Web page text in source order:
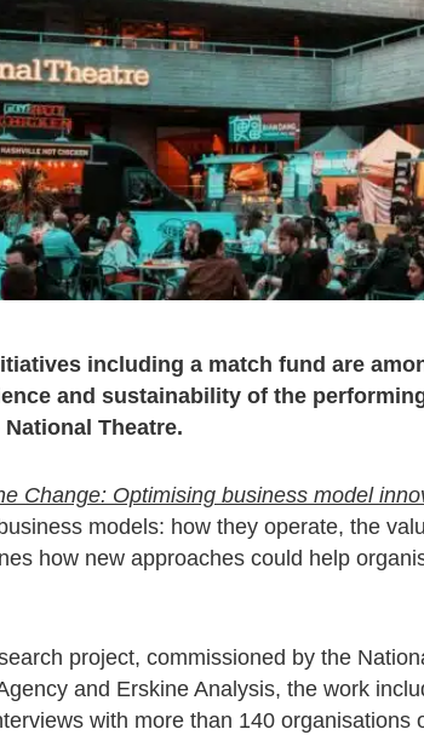
including a match fund are
and sustainability of the
Theatre.
Change: Optimising business model
models: how they operate, the
how new approaches could help
project, commissioned by the
and Erskine Analysis, the work
with more than 140 organisations